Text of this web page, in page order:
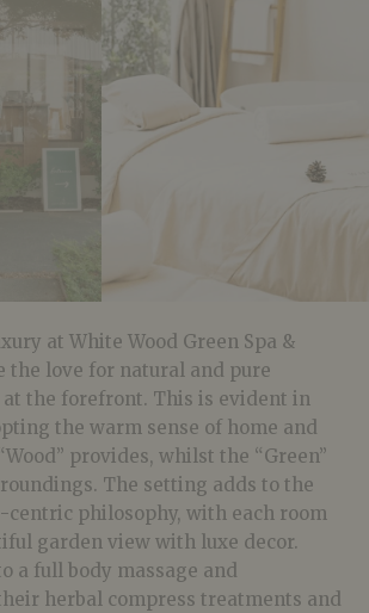
at White Wood Green Spa &
the love for natural and pure
the forefront. This is evident in
the warm sense of home and
provides, whilst the “Green”
The setting adds to the
philosophy, with each room
garden view with luxe decor.
a full body massage and
herbal compress treatments and